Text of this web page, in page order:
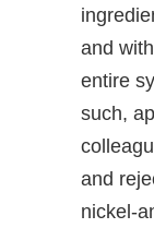
and
entire
such,
and
nickel-